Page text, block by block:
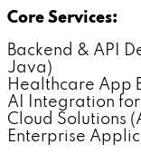
Core Services:
Backend & API
Java)
Healthcare App
AI Integration
Cloud Solutions
Enterprise